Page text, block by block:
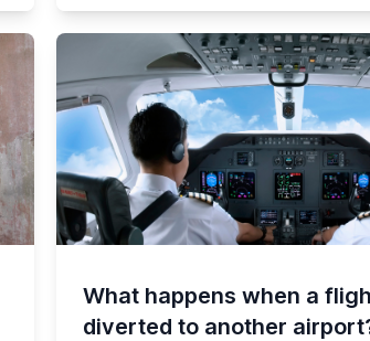
What happens when a
diverted to another